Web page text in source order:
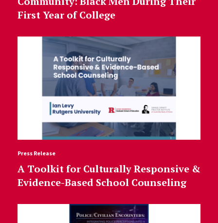
First Year of College
Press Release
A Toolkit for Culturally Responsive &
Evidence-Based School Counseling